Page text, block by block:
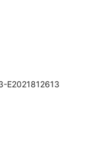
E2021812613